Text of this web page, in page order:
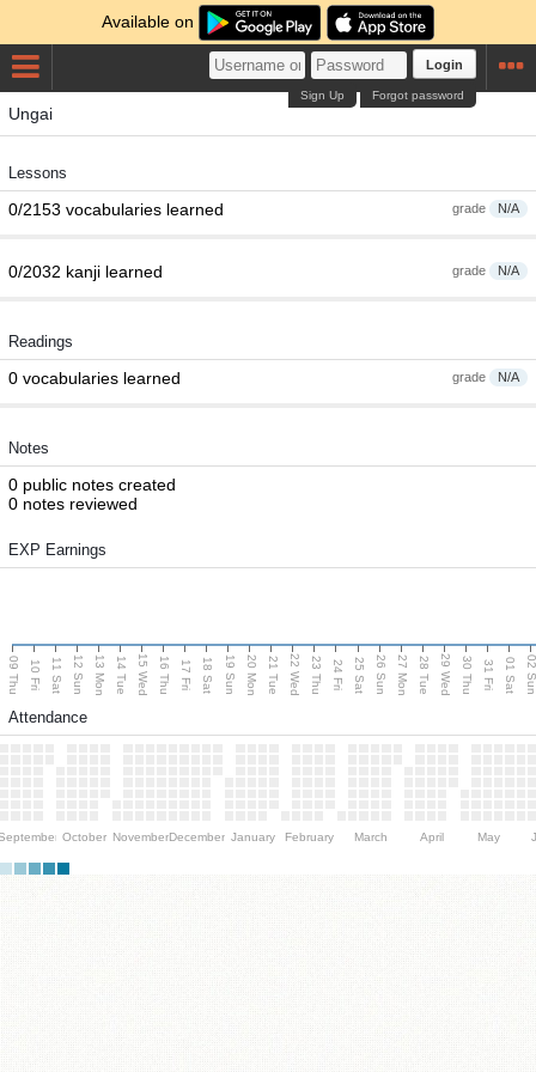
Available on
Login
Forgot password
Sign Up
Ungai
Lessons
grade N/A
0/2153 vocabularies learned
grade N/A
0/2032 kanji learned
Readings
grade N/A
0 vocabularies learned
Notes
0 public notes created
0 notes reviewed
EXP Earnings
09 Thu 10 Fri 11 Sat 12 Sun 13 Mon 14 Tue 15 Wed 16 Thu 17 Fri 18 Sat 19 Sun 20 Mon 21 Tue 22 Wed 23 Thu 24 Fri 25 Sat 26 Sun 27 Mon 28 Tue 29 Wed 30 Thu 31 Fri 01 Sat 02
Attendance
October NovemberDecember January February March April May